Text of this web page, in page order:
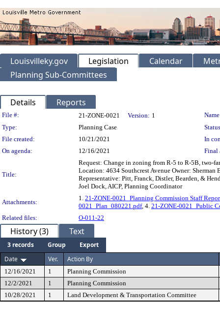
Louisvilleky.gov Legislation Calendar
Planning Sub-Committees
Details Reports
Legislation Details
File #: 21-ZONE-0021 Version: 1
Type:
Planning Case
File created:
10/21/2021
In
On agenda:
12/16/2021 Final
Title:
Request: Change in zoning from R-5 to R-5B, two-
Location: 4634 Southcrest Avenue Owner: Sherman
Representative: Pitt, Franck, Distler, Bearden, &
Joel Dock, AICP, Planning Coordinator
Attachments:
1. 21-ZONE-0021_Planning Commission Staff
0021_Plan_080221.pdf, 4. 21-ZONE-0021_Public
Related files:
O-011-22
History (3) Text
3 records Group
Export
Date
Ver. Action By
12/16/2021 1
Planning Commission
12/2/2021
1
Planning Commission
10/28/2021
1 Land Development & Transportation Committee